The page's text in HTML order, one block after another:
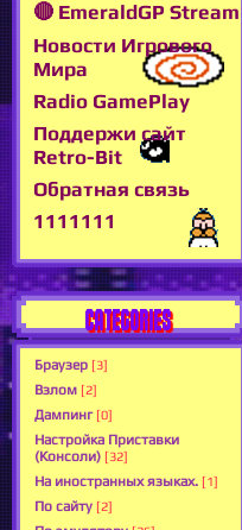
🔴 EmeraldGP Stream
Новости Игрового
Мира
Radio GamePlay
Поддержи сайт
Retro-Bit
Обратная связь
1111111
CATEGORIES
Браузер [3]
Взлом [2]
Дампинг [0]
Настройка Приставки
(Консоли) [32]
На иностранных языках. [1]
По сайту [2]